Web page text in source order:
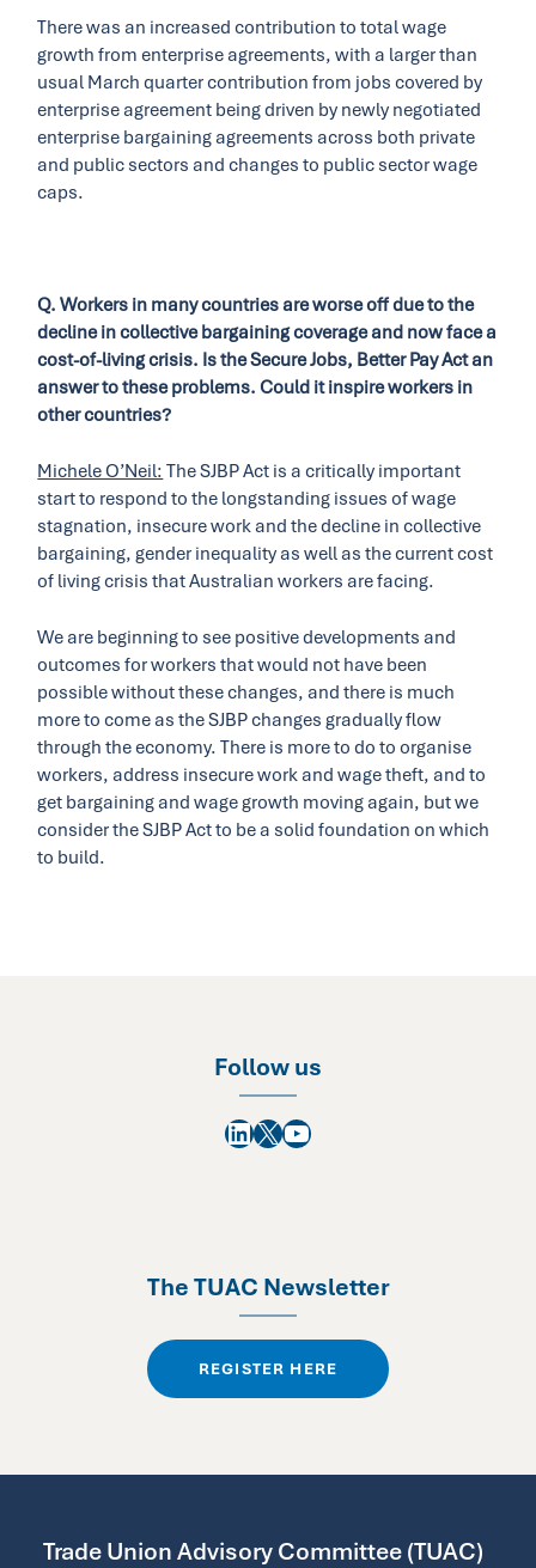
There was an increased contribution to total wage
growth from enterprise agreements, with a larger than
usual March quarter contribution from jobs covered by
enterprise agreement being driven by newly negotiated
enterprise bargaining agreements across both private
and public sectors and changes to public sector wage
caps.
Q. Workers in many countries are worse off due to the
decline in collective bargaining coverage and now face a
cost-of-living crisis. Is the Secure Jobs, Better Pay Act an
answer to these problems. Could it inspire workers in
other countries?
Michele O’Neil: The SJBP Act is a critically important
start to respond to the longstanding issues of wage
stagnation, insecure work and the decline in collective
bargaining, gender inequality as well as the current cost
of living crisis that Australian workers are facing.
We are beginning to see positive developments and
outcomes for workers that would not have been
possible without these changes, and there is much
more to come as the SJBP changes gradually flow
through the economy. There is more to do to organise
workers, address insecure work and wage theft, and to
get bargaining and wage growth moving again, but we
consider the SJBP Act to be a solid foundation on which
to build.
Follow us
LinkedIn
X YouTube
The TUAC Newsletter
REGISTER HERE
Trade Union Advisory Committee (TUAC)